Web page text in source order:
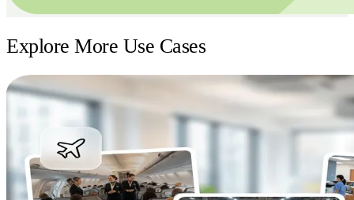
Explore More Use Cases